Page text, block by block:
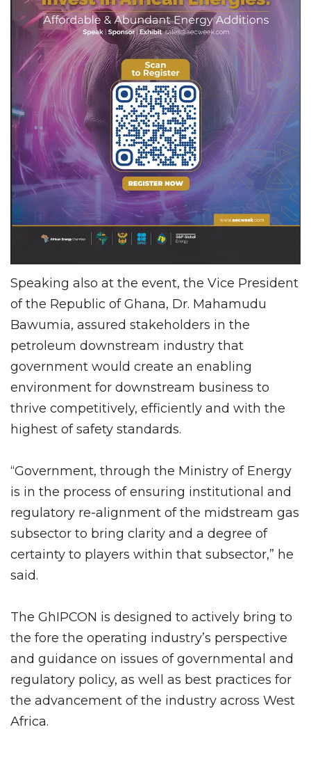
Speaking also at the event, the Vice President
of the Republic of Ghana, Dr. Mahamudu
Bawumia, assured stakeholders in the
petroleum downstream industry that
government would create an enabling
environment for downstream business to
thrive competitively, efficiently and with the
highest of safety standards.
“Government, through the Ministry of Energy
is in the process of ensuring institutional and
regulatory re-alignment of the midstream gas
subsector to bring clarity and a degree of
certainty to players within that subsector,” he
said.
The GhIPCON is designed to actively bring to
the fore the operating industry’s perspective
and guidance on issues of governmental and
regulatory policy, as well as best practices for
the advancement of the industry across West
Africa.